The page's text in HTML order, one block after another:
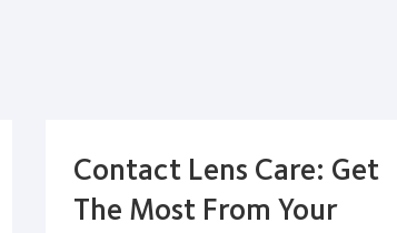
Contact Lens Care: Get
The Most From Your